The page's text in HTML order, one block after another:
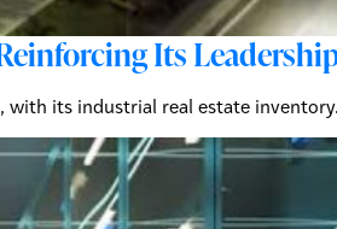
Its
with its industrial real estate